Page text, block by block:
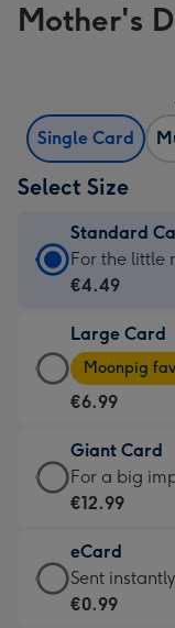
Mother's
Single Card
Select Size
Standard
Standard
Card
€4.49
-
For
little
messages
-
132
x
185
For the little
€4.49
Large Card
Large
Card
-
€6.99
-
Moonpig
-
Dimensions:
205
Moonpig
€6.99
Giant Card
Giant
Card
€12.99
-
For
For a big
€12.99
eCard
eCard
-
Sent
€0.99